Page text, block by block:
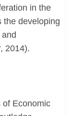
in the
the developing
2014).
of Economic